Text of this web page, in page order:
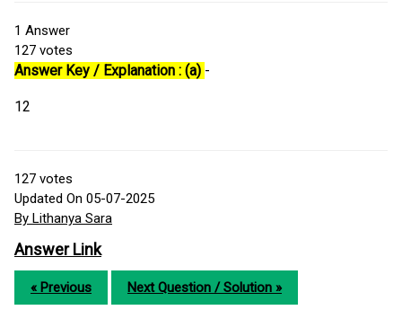
1 Answer
127 votes
Answer Key / Explanation : (a) -
12
127 votes
Updated On 05-07-2025
By Lithanya Sara
Answer Link
« Previous Next Question / Solution »